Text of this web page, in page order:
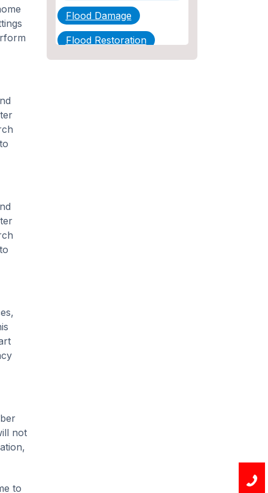
not
to
Flood Damage
Flood Restoration